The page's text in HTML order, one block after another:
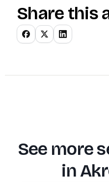
Share this
See more
in